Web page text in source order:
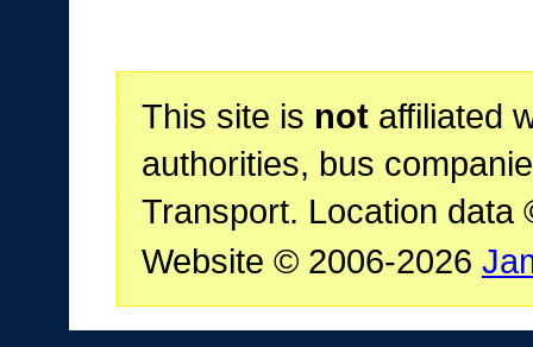
This site is notaffiliated
authorities, bus
Transport. Location data
Website © 2006-2026